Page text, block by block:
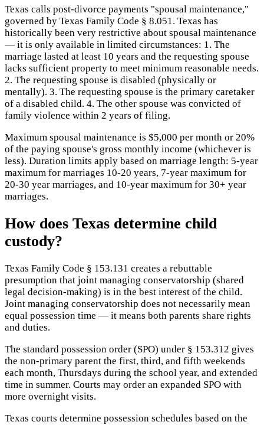
Texas calls post-divorce payments "spousal maintenance,"
governed by Texas Family Code § 8.051. Texas has
historically been very restrictive about spousal maintenance
— it is only available in limited circumstances: 1. The
marriage lasted at least 10 years and the requesting spouse
lacks sufficient property to meet minimum reasonable needs.
2. The requesting spouse is disabled (physically or
mentally). 3. The requesting spouse is the primary caretaker
of a disabled child. 4. The other spouse was convicted of
family violence within 2 years of filing.
Maximum spousal maintenance is $5,000 per month or 20%
of the paying spouse's gross monthly income (whichever is
less). Duration limits apply based on marriage length: 5-year
maximum for marriages 10-20 years, 7-year maximum for
20-30 year marriages, and 10-year maximum for 30+ year
marriages.
How does Texas determine child
custody?
Texas Family Code § 153.131 creates a rebuttable
presumption that joint managing conservatorship (shared
legal decision-making) is in the best interest of the child.
Joint managing conservatorship does not necessarily mean
equal possession time — it means both parents share rights
and duties.
The standard possession order (SPO) under § 153.312 gives
the non-primary parent the first, third, and fifth weekends
each month, Thursdays during the school year, and extended
time in summer. Courts may order an expanded SPO with
more overnight visits.
Texas courts determine possession schedules based on the